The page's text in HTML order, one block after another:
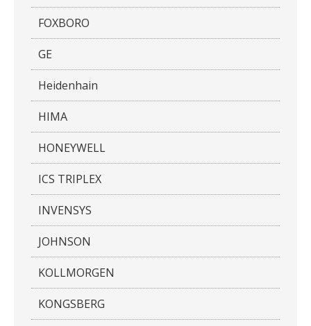
FOXBORO
GE
Heidenhain
HIMA
HONEYWELL
ICS TRIPLEX
INVENSYS
JOHNSON
KOLLMORGEN
KONGSBERG